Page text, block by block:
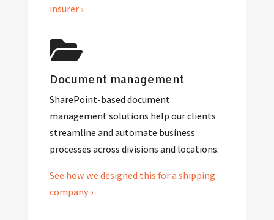
insurer ›
Document management
SharePoint-based document
management solutions help our clients
streamline and automate business
processes across divisions and locations.
See how we designed this for a shipping
company ›